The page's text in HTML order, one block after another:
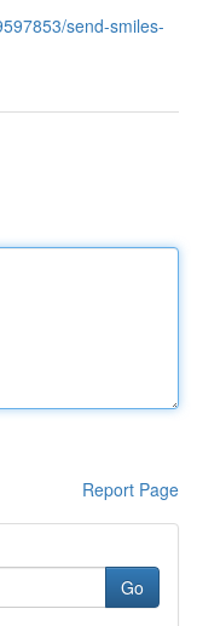
send-smiles-
Report Page
Go